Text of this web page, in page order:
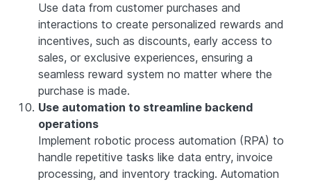
Use data from customer purchases and
interactions to create personalized rewards and
incentives, such as discounts, early access to
sales, or exclusive experiences, ensuring a
seamless reward system no matter where the
purchase is made.
Use automation to streamline backend
operations
Implement robotic process automation (RPA) to
handle repetitive tasks like data entry, invoice
processing, and inventory tracking. Automation